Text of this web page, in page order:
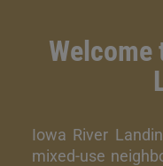
Welcome
Iowa River
mixed-use